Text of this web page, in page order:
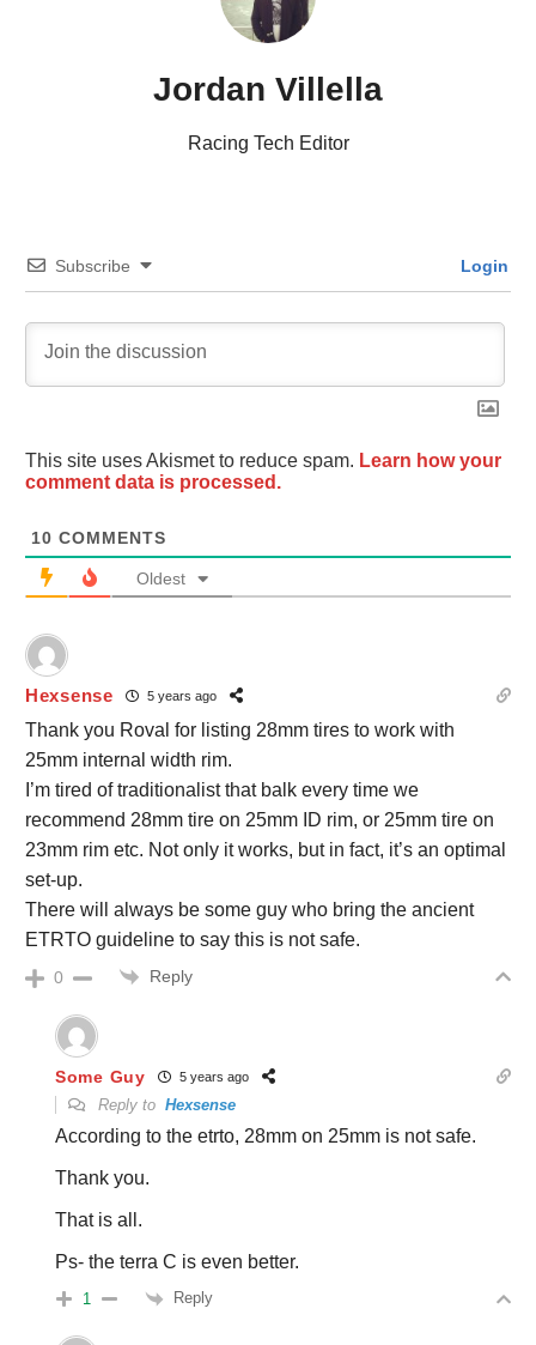
Jordan Villella
Racing Tech Editor
Subscribe Login
This site uses Akismet to reduce spam. Learn how your
comment data is processed.
10 COMMENTS
Oldest
Hexsense 5 years ago
Thank you Roval for listing 28mm tires to work with
25mm internal width rim.
I’m tired of traditionalist that balk every time we
recommend 28mm tire on 25mm ID rim, or 25mm tire on
23mm rim etc. Not only it works, but in fact, it’s an optimal
set-up.
There will always be some guy who bring the ancient
ETRTO guideline to say this is not safe.
0 Reply
Some Guy 5 years ago
Reply to Hexsense
According to the etrto, 28mm on 25mm is not safe.
Thank you.
That is all.
Ps- the terra C is even better.
1 Reply